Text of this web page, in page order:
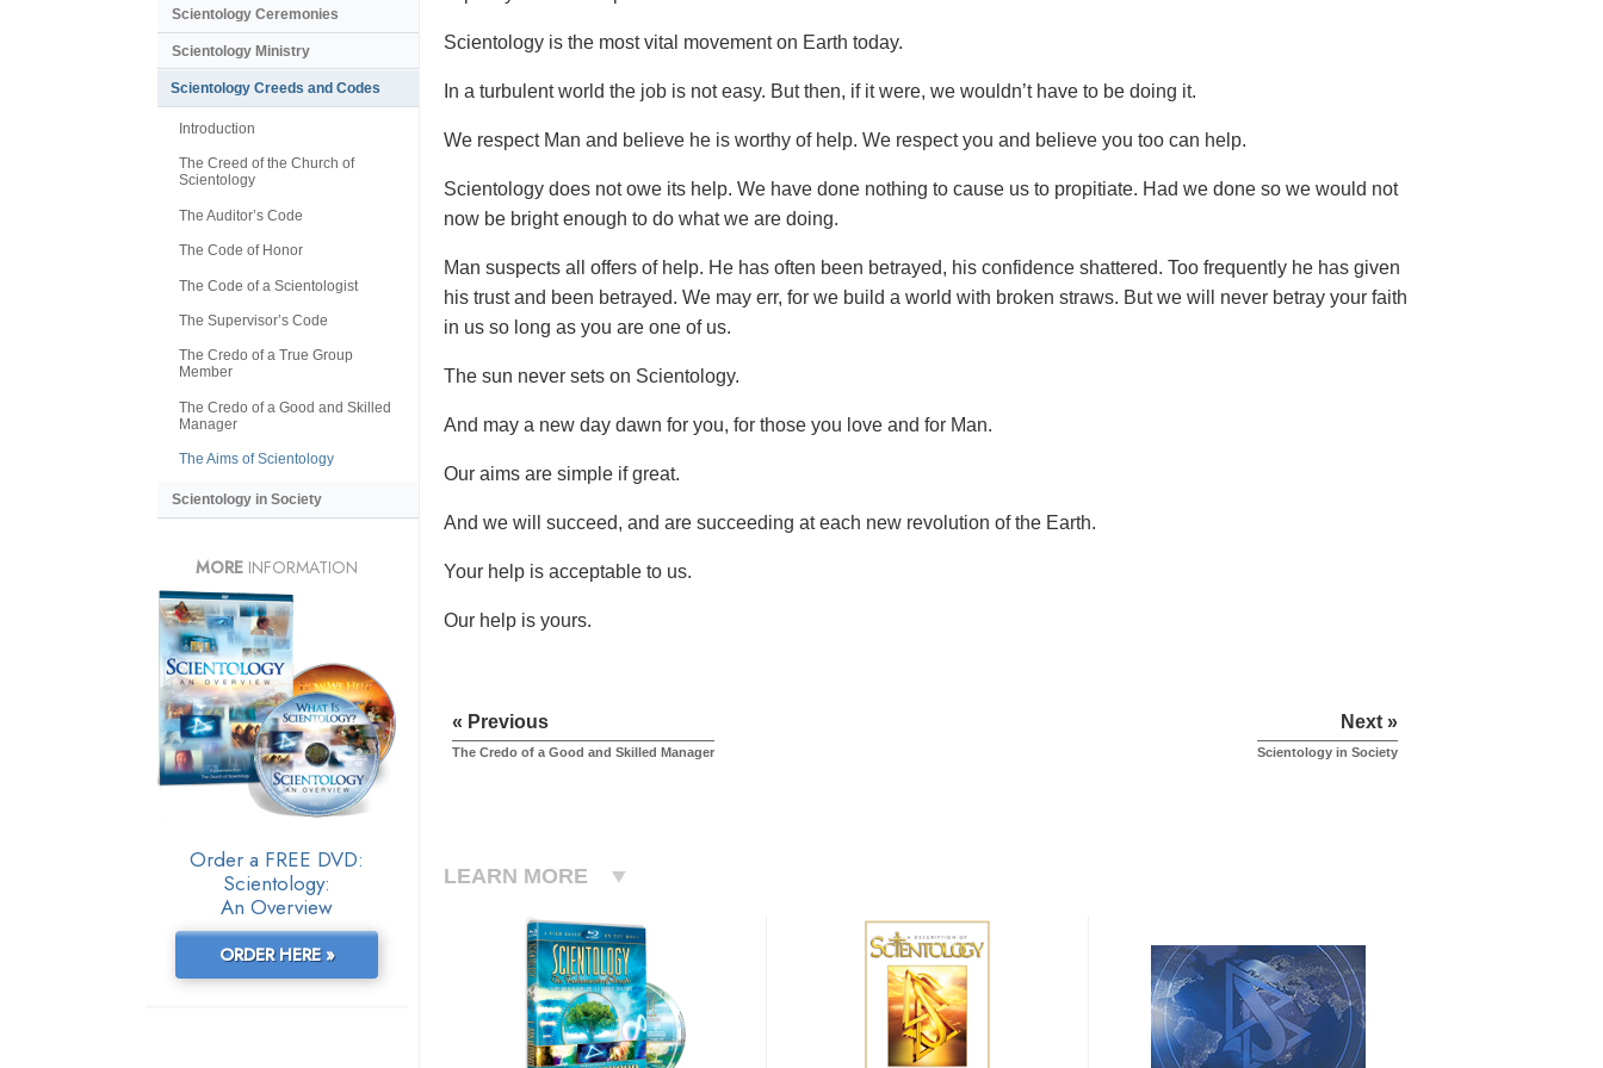
Scientology is the most vital movement on Earth today.
In a turbulent world the job is not easy. But then, if it were, we wouldn’t have to be doing it.
We respect Man and believe he is worthy of help. We respect you and believe you too can help.
Scientology does not owe its help. We have done nothing to cause us to propitiate. Had we done so we would not
now be bright enough to do what we are doing.
Man suspects all offers of help. He has often been betrayed, his confidence shattered. Too frequently he has given
his trust and been betrayed. We may err, for we build a world with broken straws. But we will never betray your faith
in us so long as you are one of us.
The sun never sets on Scientology.
And may a new day dawn for you, for those you love and for Man.
Our aims are simple if great.
And we will succeed, and are succeeding at each new revolution of the Earth.
Your help is acceptable to us.
Our help is yours.
« Previous
The Credo of a Good and Skilled Manager
Next »
Scientology in Society
LEARN MORE
Scientology Ceremonies
Scientology Ministry
Scientology Creeds and Codes
Introduction
The Creed of the Church of
Scientology
The Auditor’s Code
The Code of Honor
The Code of a Scientologist
The Supervisor’s Code
The Credo of a True Group
Member
The Credo of a Good and Skilled
Manager
The Aims of Scientology
Scientology in Society
MORE INFORMATION
Order a FREE DVD:
Scientology:
An Overview
ORDER HERE »